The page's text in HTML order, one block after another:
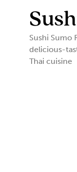
Sushi Sumo
delicious-
Thai cuisine